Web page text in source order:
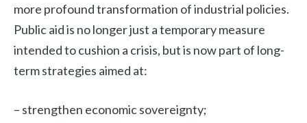
more profound transformation of industrial policies.
Public aid is no longer just a temporary measure
intended to cushion a crisis, but is now part of long-
term strategies aimed at:
– strengthen economic sovereignty;